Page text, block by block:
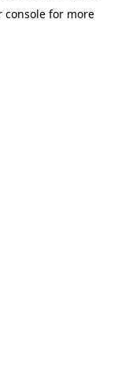
console for more